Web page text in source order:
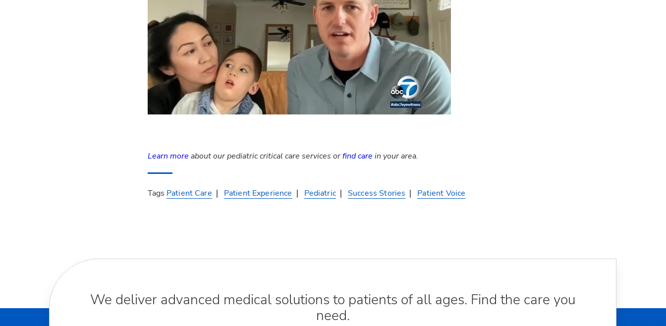
Learn more about our pediatric critical care services orfind care in your area.
Tags Patient Care Patient Experience Pediatric Success Stories Patient Voice
We deliver advanced medical solutions to patients of all ages. Find the care you
need.